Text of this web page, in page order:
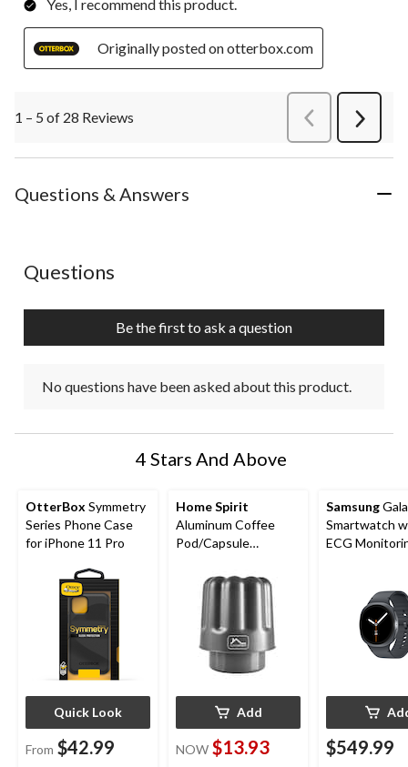
Yes, I recommend this product.
Originally posted on otterbox.com
1 – 5 of 28 Reviews PreviousReviews
Next
Questions & Answers
No questions have been asked about this product.
Questions
Be the first to ask a question
No questions have been asked about this product.
4 Stars And Above
OtterBoxSymmetry
Series Phone Case
for iPhone 11 Pro
Quick Look
From $42.99
Home Spirit
Aluminum Coffee
Pod/Capsule
Nespresso® Original
Capsule Separator
Add
NOW $13.93
Samsung
Smartwatch
ECG
$549.99